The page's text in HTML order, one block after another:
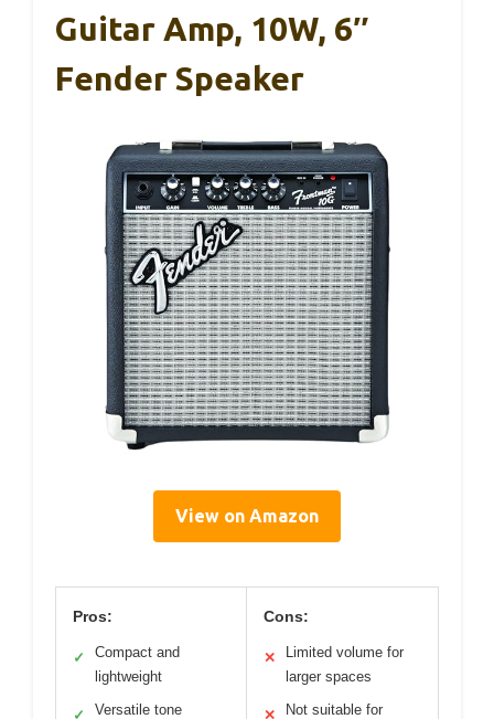
Guitar Amp, 10W, 6″
Fender Speaker
View on Amazon
Pros:
✓
Compact and
lightweight
✓
Versatile tone
Cons:
✕
Limited volume for
larger spaces
✕
Not suitable for